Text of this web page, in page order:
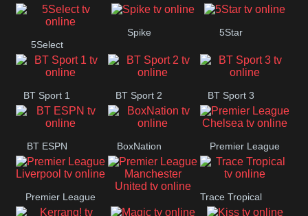
5Select
Spike 5Star
BT Sport 1 BT Sport 2 BT Sport 3
BT ESPN BoxNation Premier League
Chelsea
Premier League
Premier League
Trace Tropical